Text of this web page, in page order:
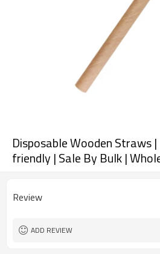
Disposable Wooden Straws
friendly | Sale By Bulk |
Review
ADD REVIEW